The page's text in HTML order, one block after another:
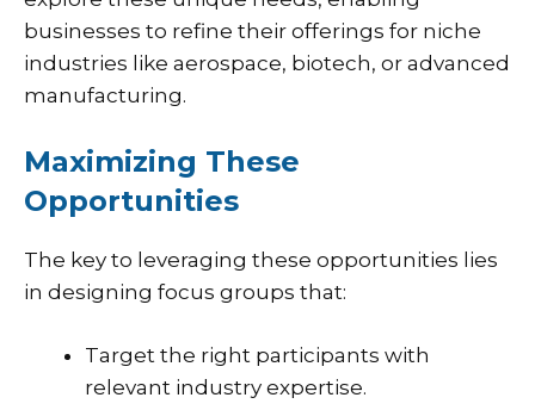
businesses to refine their offerings for niche
industries like aerospace, biotech, or advanced
manufacturing.
Maximizing These
Opportunities
The key to leveraging these opportunities lies
in designing focus groups that:
Target the right participants with
relevant industry expertise.